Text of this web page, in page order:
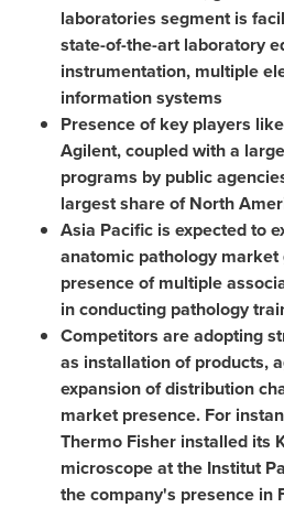
laboratories segment is
state-of-the-art laboratory
instrumentation, multiple
information systems
Presence of key players like
Agilent, coupled with a
programs by public
largest share ofNorth
Asia Pacific is expected to
anatomic pathology
presence of multiple
in conducting pathology
Competitors are adopting
as installation of products,
expansion of distribution
market presence. For
Thermo Fisher installed its
microscope at the Institut
the company's presence in